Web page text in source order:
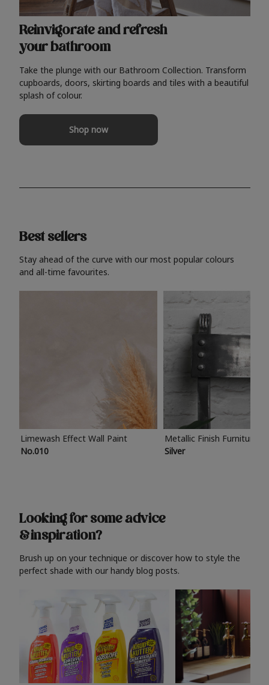
Reinvigorate and refresh
your bathroom
Take the plunge with our Bathroom Collection. Transform
cupboards, doors, skirting boards and tiles with a beautiful
splash of colour.
Shop now
Best sellers
Stay ahead of the curve with our most popular colours
and all-time favourites.
Limewash Effect Wall Paint
No.010
Metallic Finish Furniture
Silver
Looking for some advice
& inspiration?
Brush up on your technique or discover how to style the
perfect shade with our handy blog posts.